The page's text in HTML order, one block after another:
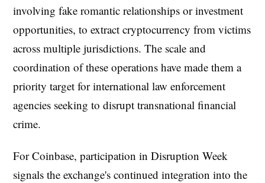
involving fake romantic relationships or investment
opportunities, to extract cryptocurrency from victims
across multiple jurisdictions. The scale and
coordination of these operations have made them a
priority target for international law enforcement
agencies seeking to disrupt transnational financial
crime.
For Coinbase, participation in Disruption Week
signals the exchange's continued integration into the